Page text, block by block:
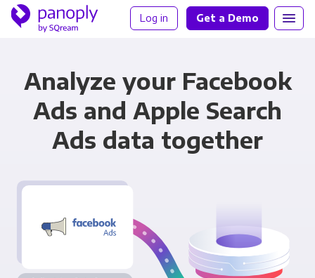
Log in Get a Demo
Analyze your Facebook
Ads and Apple Search
Ads data together